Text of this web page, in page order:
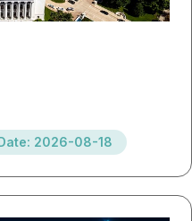
2026-08-18